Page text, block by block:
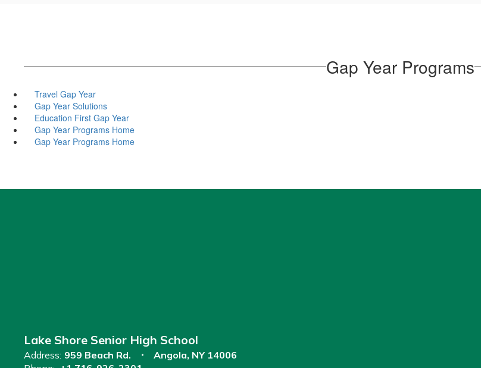
Gap Year Programs
Travel Gap Year
Gap Year Solutions
Education First Gap Year
Gap Year Programs Home
Gap Year Programs Home
Lake Shore Senior High School
Address: 959 Beach Rd.
Angola, NY 14006